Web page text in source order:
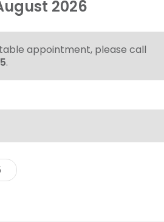
2026
appointment, please call
.